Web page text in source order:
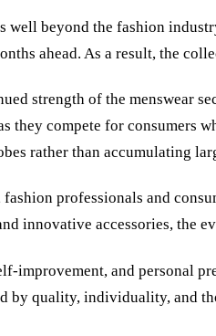
well beyond the fashion
ahead. As a result, the
strength of the menswear
they compete for consumers
rather than accumulating
professionals and
innovative accessories, the
improvement, and personal
by quality, individuality, and